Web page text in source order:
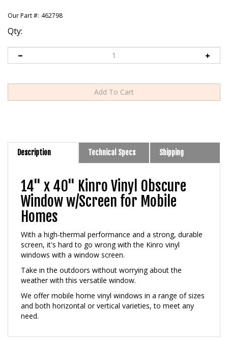
Our Part #: 462798
Qty:
Description Technical Specs Shipping
14" x 40" Kinro Vinyl Obscure
Window w/Screen for Mobile
Homes
With a high-thermal performance and a strong, durable
screen, it's hard to go wrong with the Kinro vinyl
windows with a window screen.
Take in the outdoors without worrying about the
weather with this versatile window.
We offer mobile home vinyl windows in a range of sizes
and both horizontal or vertical varieties, to meet any
need.